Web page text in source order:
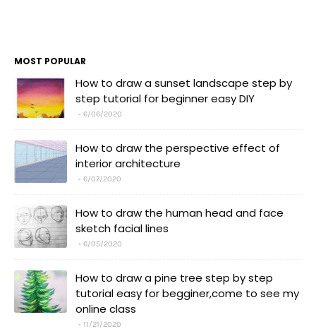
MOST POPULAR
How to draw a sunset landscape step by
step tutorial for beginner easy DIY
6/06/2020
How to draw the perspective effect of
interior architecture
6/07/2020
How to draw the human head and face
sketch facial lines
6/05/2020
How to draw a pine tree step by step
tutorial easy for begginer,come to see my
online class
11/21/2020